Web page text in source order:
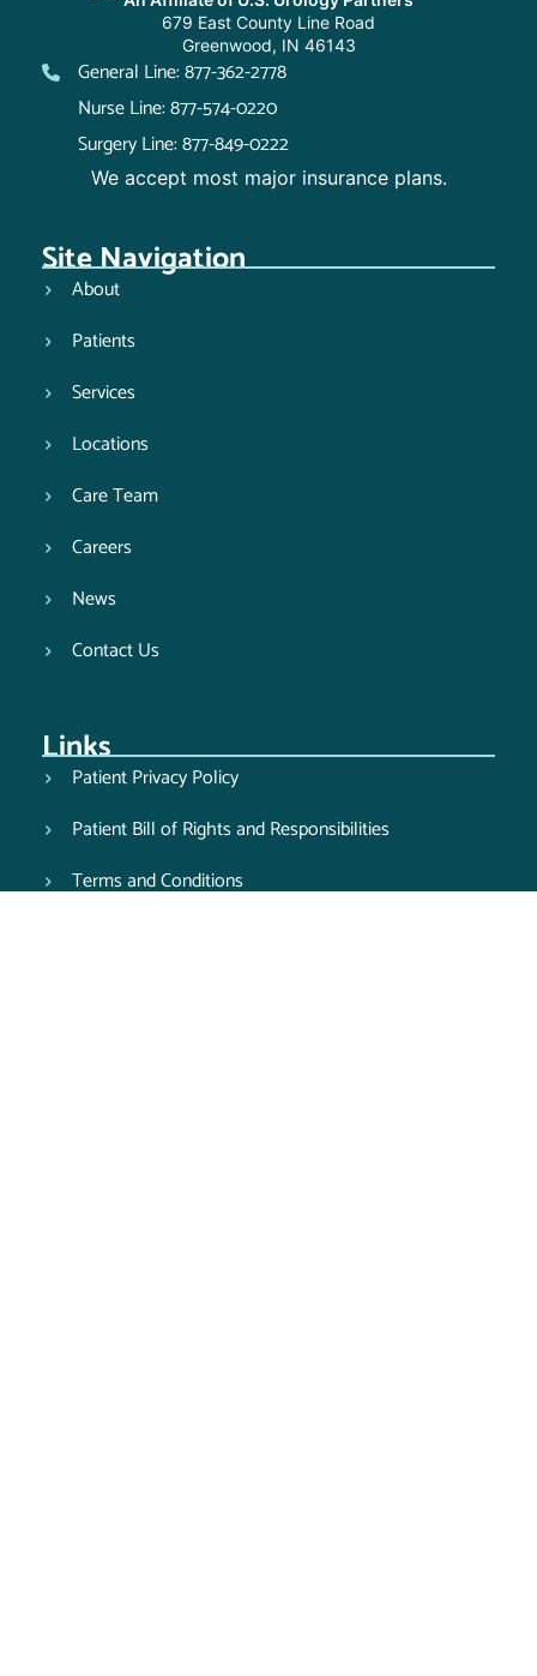
679 East County Line Road
Greenwood, IN 46143
General Line: 877-362-2778
Nurse Line: 877-574-0220
Surgery Line: 877-849-0222
We accept most major insurance plans.
Site Navigation
About
Patients
Services
Locations
Care Team
Careers
News
Contact Us
Links
Patient Privacy Policy
Patient Bill of Rights and Responsibilities
Terms and Conditions